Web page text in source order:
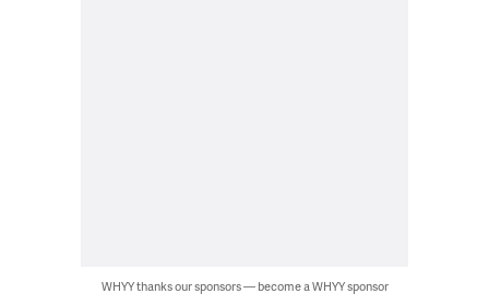
WHYY thanks our sponsors — become a WHYY sponsor